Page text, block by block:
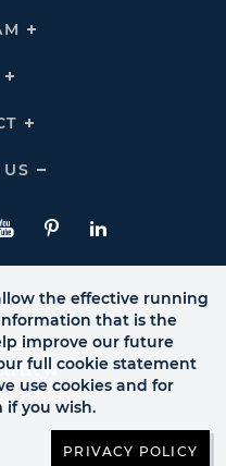
Click
Click
LinksClick
Links
Click
Us
Links
PinterestLinkedIn
the effective running
that is the
improve our future
full cookie statement
use cookies and for
if you wish.
PRIVACY POLICY